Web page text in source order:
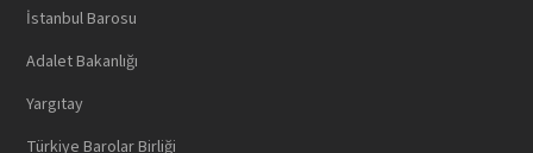
İstanbul Barosu
Adalet Bakanlığı
Yargıtay
Türkiye Barolar Birliği